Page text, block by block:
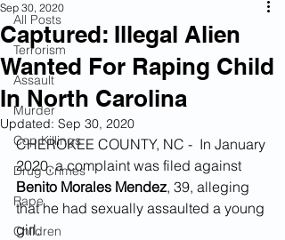
All Posts
Terrorism
Assault
Murder
Cop Killings
Drug Crimes
Rape
Children
Captured: Illegal Alien
Wanted For Raping Child
In North Carolina
Sep 30, 2020
Updated: Sep 30, 2020
CHEROKEE COUNTY, NC -  In January
2020, a complaint was filed against
Benito Morales Mendez, 39, alleging
that he had sexually assaulted a young
girl.